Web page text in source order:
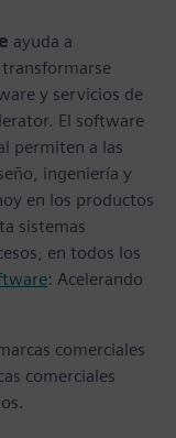
ayuda a
y servicios de
El software
permiten a las
ingeniería y
en los productos
sistemas
en todos los
: Acelerando
comerciales
comerciales